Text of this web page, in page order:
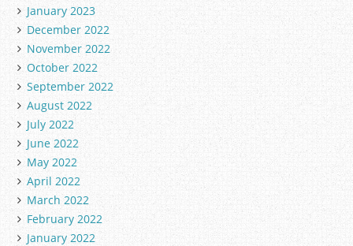
January 2023
December 2022
November 2022
October 2022
September 2022
August 2022
July 2022
June 2022
May 2022
April 2022
March 2022
February 2022
January 2022